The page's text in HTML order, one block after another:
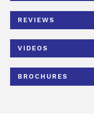
REVIEWS
VIDEOS
BROCHURES